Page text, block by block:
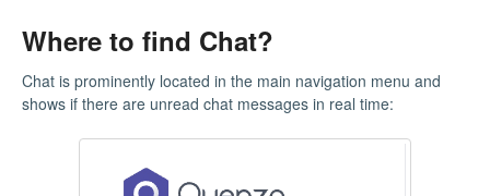
Where to find Chat?
Chat is prominently located in the main navigation menu and
shows if there are unread chat messages in real time: